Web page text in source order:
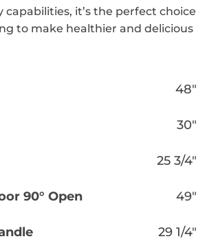
capabilities, it’s the perfect choice
to make healthier and delicious
48″
30″
25 3/4″
90° Open 49″
29 1/4″